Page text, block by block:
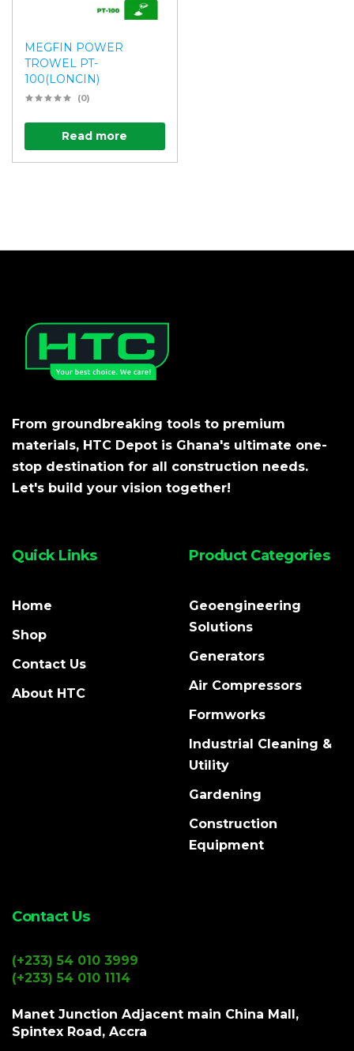
MEGFIN POWER
TROWEL PT-
100(LONCIN)
(0)
Read more
From groundbreaking tools to premium
materials, HTC Depot is Ghana's ultimate one-
stop destination for all construction needs.
Let's build your vision together!
Quick Links
Home
Shop
Contact Us
About HTC
Product Categories
Geoengineering
Solutions
Generators
Air Compressors
Formworks
Industrial Cleaning &
Utility
Gardening
Construction
Equipment
Contact Us
(+233) 54 010 3999
(+233) 54 010 1114
Manet Junction Adjacent main China Mall,
Spintex Road, Accra